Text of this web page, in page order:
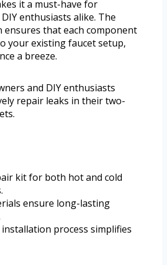
it a must-have for
enthusiasts alike. The
that each component
your existing faucet setup,
a breeze.
and DIY enthusiasts
repair leaks in their two-
kit for both hot and cold
ensure long-lasting
process simplifies